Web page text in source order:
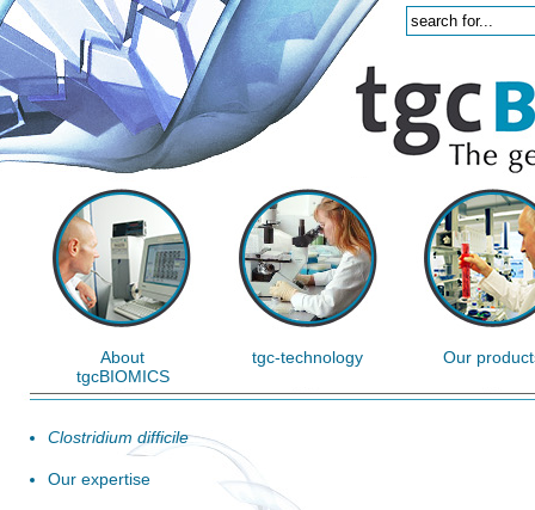
About
tgcBIOMICS
tgc-technology Our
Clostridium difficile
Our expertise